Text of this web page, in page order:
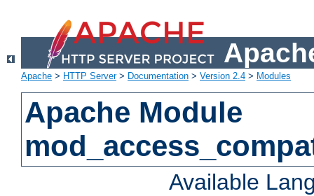
Apache > HTTP Server> Documentation > Version 2.4 > Modules
Apache Module
Available